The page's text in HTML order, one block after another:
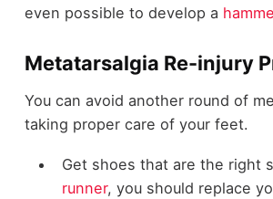
even possible to develop a
Metatarsalgia Re-injury
You can avoid another round of
taking proper care of your feet.
Get shoes that are the right
runner, you should replace